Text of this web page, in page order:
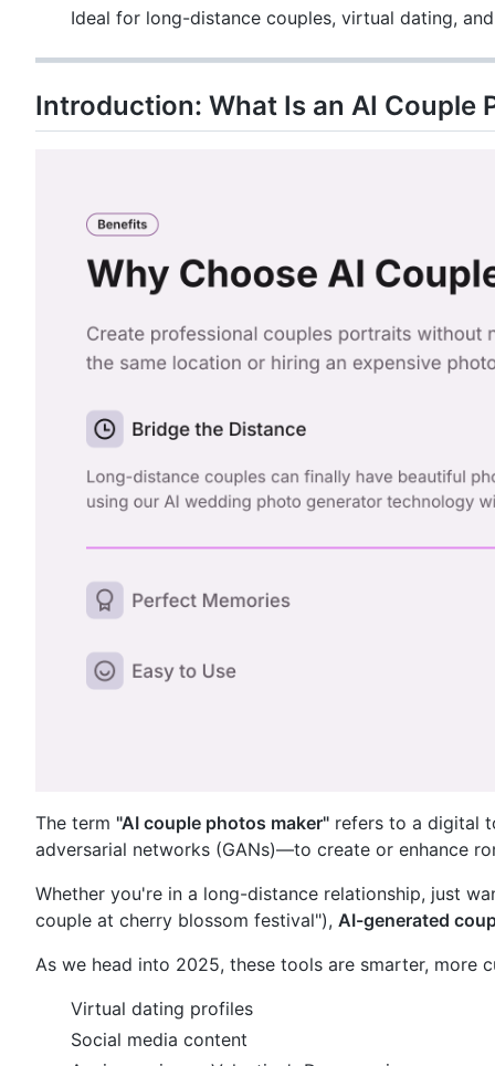
Ideal for long-distance couples, virtual dating,
Introduction: What Is an AI Couple
The term "AI couple photos maker" refers to a digital
adversarial networks (GANs)—to create or enhance
Whether you're in a long-distance relationship, just
couple at cherry blossom festival"), AI-generated
As we head into 2025, these tools are smarter, more
Virtual dating profiles
Social media content